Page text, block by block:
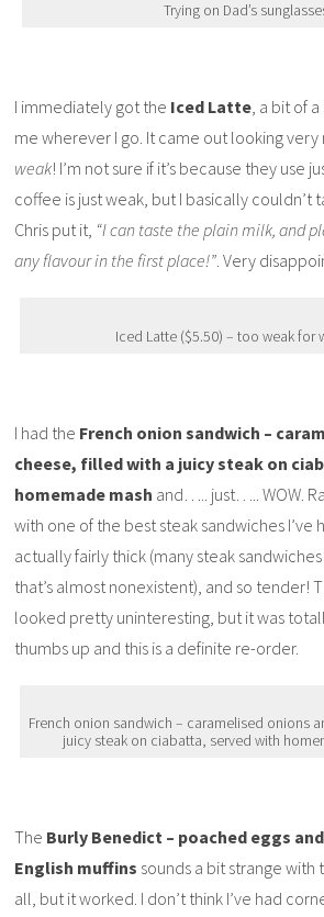
Trying on Dad’s
I immediately got the Iced Latte, a bit of
me wherever I go. It came out looking
weak! I’m not sure if it’s because they use
coffee is just weak, but I basically couldn’t
Chris put it, “I can taste the plain milk, and
any flavour in the first place!”. Very
Iced Latte ($5.50) – too weak for
I had the French onion sandwich –
cheese, filled with a juicy steak on
homemade mash and….. just….. WOW.
with one of the best steak sandwiches I’ve
actually fairly thick (many steak
that’s almost nonexistent), and so tender!
looked pretty uninteresting, but it was
thumbs up and this is a definite re-order.
French onion sandwich – caramelised onions
juicy steak on ciabatta, served with
The Burly Benedict – poached eggs
English muffins sounds a bit strange
all, but it worked. I don’t think I’ve had